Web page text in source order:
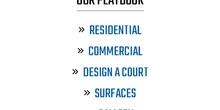
RESIDENTIAL
COMMERCIAL
DESIGN A COURT
SURFACES